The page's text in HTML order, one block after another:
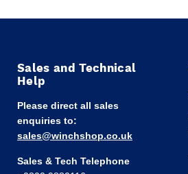
Sales and Technical
Help
Please direct all sales
enquiries to:
sales@winchshop.co.uk
Sales & Tech Telephone